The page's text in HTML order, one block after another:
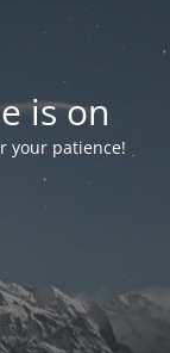
is on
your patience!